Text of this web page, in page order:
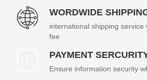
WORDWIDE
international shipping service
fee
PAYMENT
Ensure information security